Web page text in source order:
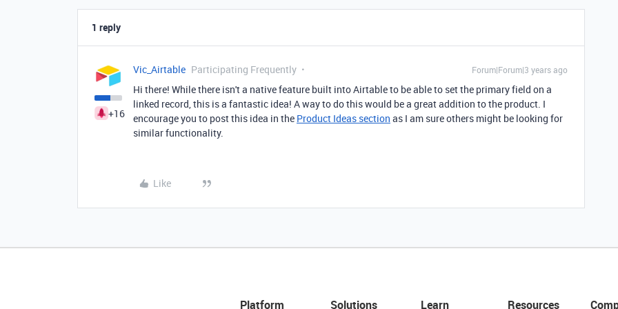
1 reply
+16
Vic_Airtable Participating Frequently Forum|Forum|3 years ago
Hi there! While there isn't a native feature built into Airtable to be able to set the primary field on a
linked record, this is a fantastic idea! A way to do this would be a great addition to the product. I
encourage you to post this idea in the Product Ideas section as I am sure others might be looking for
similar functionality.
Like
Platform Solutions Learn Resources